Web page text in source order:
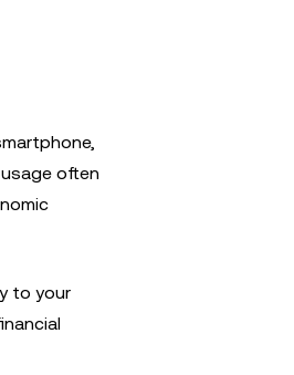
often
to your